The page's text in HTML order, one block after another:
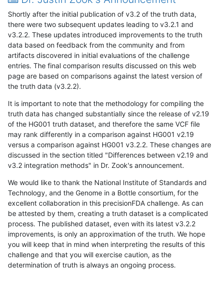
Shortly after the initial publication of v3.2 of the truth data,
there were two subsequent updates leading to v3.2.1 and
v3.2.2. These updates introduced improvements to the truth
data based on feedback from the community and from
artifacts discovered in initial evaluations of the challenge
entries. The final comparison results discussed on this web
page are based on comparisons against the latest version of
the truth data (v3.2.2).
It is important to note that the methodology for compiling the
truth data has changed substantially since the release of v2.19
of the HG001 truth dataset, and therefore the same VCF file
may rank differently in a comparison against HG001 v2.19
versus a comparison against HG001 v3.2.2. These changes are
discussed in the section titled "Differences between v2.19 and
v3.2 integration methods" in Dr. Zook's announcement.
We would like to thank the National Institute of Standards and
Technology, and the Genome in a Bottle consortium, for the
excellent collaboration in this precisionFDA challenge. As can
be attested by them, creating a truth dataset is a complicated
process. The published dataset, even with its latest v3.2.2
improvements, is only an approximation of the truth. We hope
you will keep that in mind when interpreting the results of this
challenge and that you will exercise caution, as the
determination of truth is always an ongoing process.